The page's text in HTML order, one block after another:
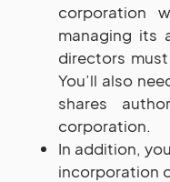
corporation
managing its
directors
You’ll also
shares
corporation.
In addition,
incorporation